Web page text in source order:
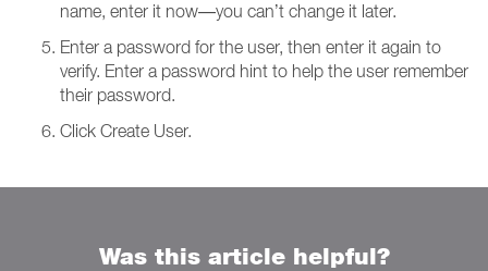
name, enter it now—you can’t change it later.
Enter a password for the user, then enter it again to
verify. Enter a password hint to help the user remember
their password.
Click Create User.
Was this article helpful?